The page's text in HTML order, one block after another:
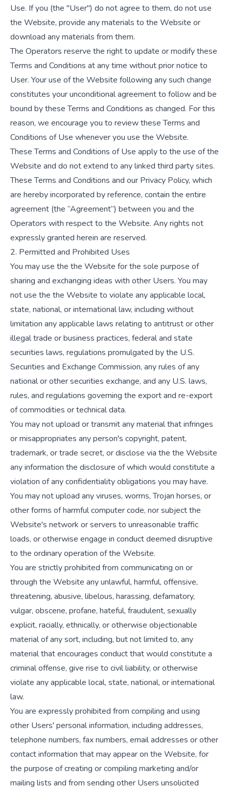
Use. If you (the "User") do not agree to them, do not use
the Website, provide any materials to the Website or
download any materials from them.
The Operators reserve the right to update or modify these
Terms and Conditions at any time without prior notice to
User. Your use of the Website following any such change
constitutes your unconditional agreement to follow and be
bound by these Terms and Conditions as changed. For this
reason, we encourage you to review these Terms and
Conditions of Use whenever you use the Website.
These Terms and Conditions of Use apply to the use of the
Website and do not extend to any linked third party sites.
These Terms and Conditions and our Privacy Policy, which
are hereby incorporated by reference, contain the entire
agreement (the “Agreement”) between you and the
Operators with respect to the Website. Any rights not
expressly granted herein are reserved.
2. Permitted and Prohibited Uses
You may use the the Website for the sole purpose of
sharing and exchanging ideas with other Users. You may
not use the the Website to violate any applicable local,
state, national, or international law, including without
limitation any applicable laws relating to antitrust or other
illegal trade or business practices, federal and state
securities laws, regulations promulgated by the U.S.
Securities and Exchange Commission, any rules of any
national or other securities exchange, and any U.S. laws,
rules, and regulations governing the export and re-export
of commodities or technical data.
You may not upload or transmit any material that infringes
or misappropriates any person's copyright, patent,
trademark, or trade secret, or disclose via the the Website
any information the disclosure of which would constitute a
violation of any confidentiality obligations you may have.
You may not upload any viruses, worms, Trojan horses, or
other forms of harmful computer code, nor subject the
Website's network or servers to unreasonable traffic
loads, or otherwise engage in conduct deemed disruptive
to the ordinary operation of the Website.
You are strictly prohibited from communicating on or
through the Website any unlawful, harmful, offensive,
threatening, abusive, libelous, harassing, defamatory,
vulgar, obscene, profane, hateful, fraudulent, sexually
explicit, racially, ethnically, or otherwise objectionable
material of any sort, including, but not limited to, any
material that encourages conduct that would constitute a
criminal offense, give rise to civil liability, or otherwise
violate any applicable local, state, national, or international
law.
You are expressly prohibited from compiling and using
other Users' personal information, including addresses,
telephone numbers, fax numbers, email addresses or other
contact information that may appear on the Website, for
the purpose of creating or compiling marketing and/or
mailing lists and from sending other Users unsolicited